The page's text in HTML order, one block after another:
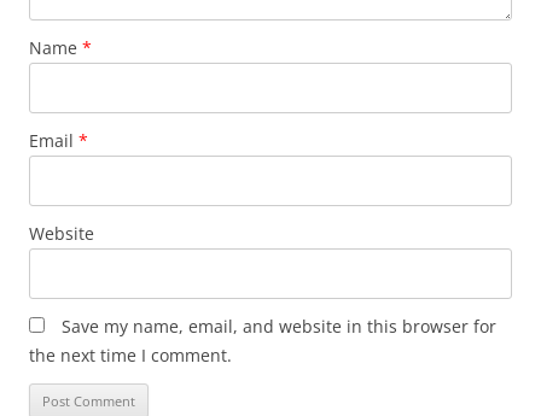
Name *
Email *
Website
Save my name, email, and website in this browser for
the next time I comment.